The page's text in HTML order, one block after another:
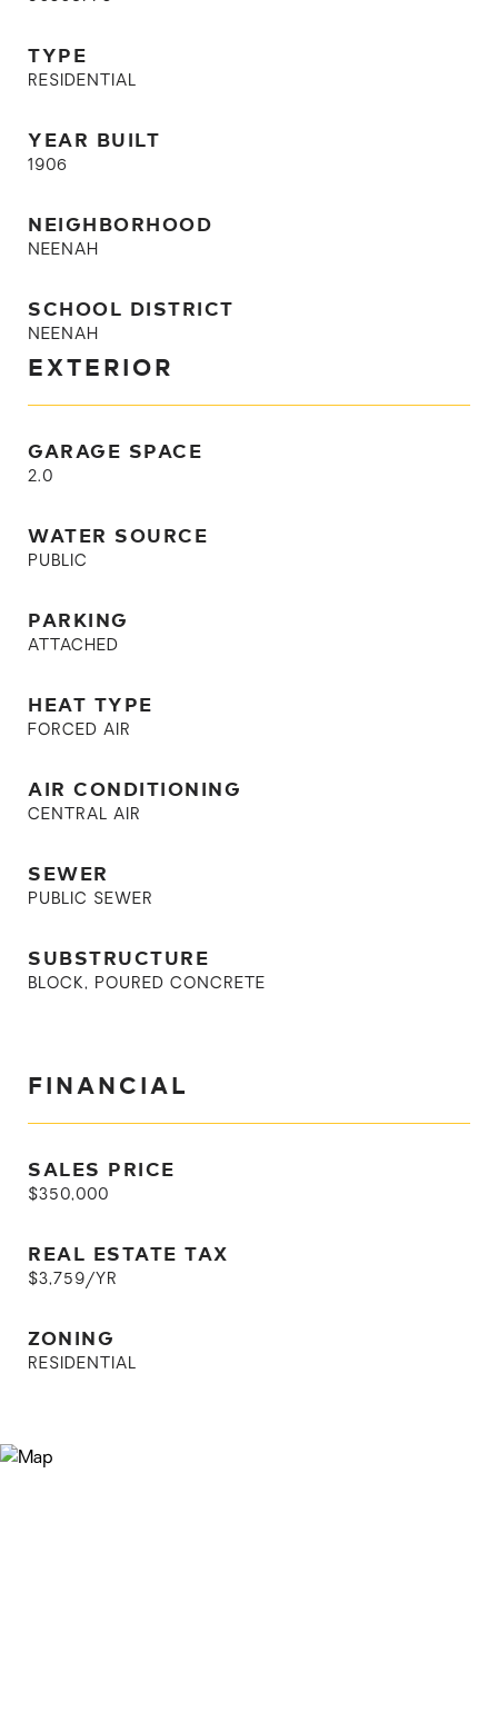
TYPE
RESIDENTIAL
YEAR BUILT
1906
NEIGHBORHOOD
NEENAH
SCHOOL DISTRICT
NEENAH
EXTERIOR
GARAGE SPACE
2.0
WATER SOURCE
PUBLIC
PARKING
ATTACHED
HEAT TYPE
FORCED AIR
AIR CONDITIONING
CENTRAL AIR
SEWER
PUBLIC SEWER
SUBSTRUCTURE
BLOCK, POURED CONCRETE
FINANCIAL
SALES PRICE
$350,000
REAL ESTATE TAX
$3,759/YR
ZONING
RESIDENTIAL